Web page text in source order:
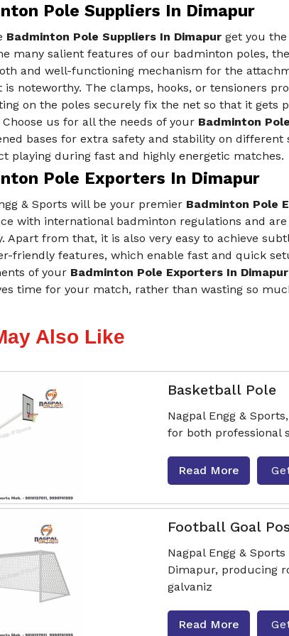
Pole Suppliers In Dimapur
Badminton Pole Suppliers In Dimapurget you the
many salient features of our badminton poles,
and well-functioning mechanism for the
is noteworthy. The clamps, hooks, or tensioners
on the poles securely fix the net so that it gets
us for all the needs of your Badminton
bases for extra safety and stability on
playing during fast and highly energetic matches.
Pole Exporters In Dimapur
& Sports will be your premierBadminton Pole
with international badminton regulations and
Apart from that, it is also very easy to achieve
friendly features, which enable fast and quick
of yourBadminton Pole Exporters In Dimapur
time for your match, rather than wasting so
Also Like
Basketball Pole
Nagpal Engg &
for both professional
Read More
Football Goal
Nagpal Engg &
Dimapur, producing
galvaniz
Read More